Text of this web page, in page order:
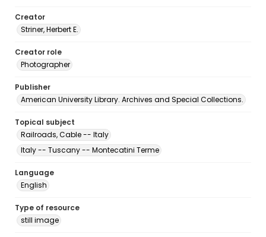
Creator
Striner, Herbert E.
Creator role
Photographer
Publisher
American University Library. Archives and Special Collections.
Topical subject
Railroads, Cable -- Italy
Italy -- Tuscany -- Montecatini Terme
Language
English
Type of resource
still image